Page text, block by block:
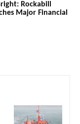
Rockabill
Major Financial